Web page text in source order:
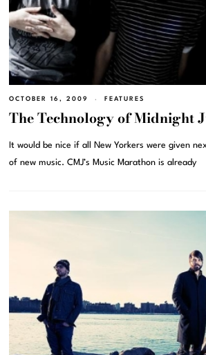
OCTOBER 16, 2009 FEATURES
The Technology of Midnight
It would be nice if all New Yorkers were given
of new music. CMJ’s Music Marathon is already